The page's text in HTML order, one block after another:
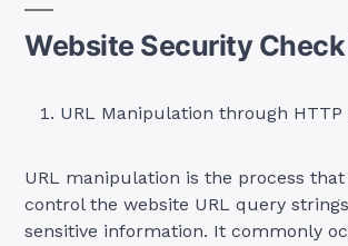
Website Security
URL Manipulation through HTTP
URL manipulation is the process
control the website URL query
sensitive information. It commonly